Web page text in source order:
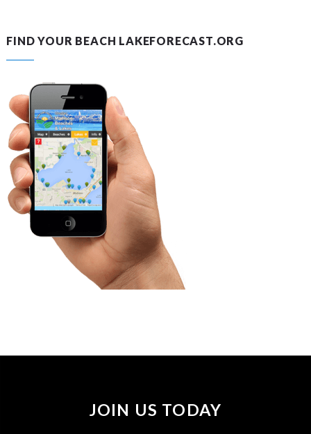
FIND YOUR BEACH LAKEFORECAST.ORG
JOIN US TODAY